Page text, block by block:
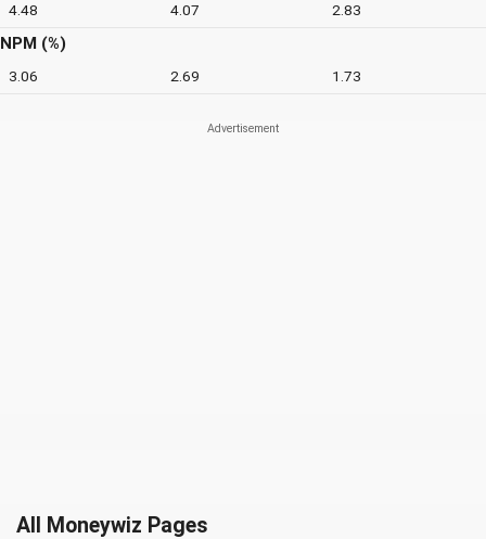
4.48 4.07 2.83
NPM (%)
3.06 2.69 1.73
All Moneywiz Pages